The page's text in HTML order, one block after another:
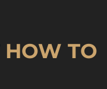
HOW TO